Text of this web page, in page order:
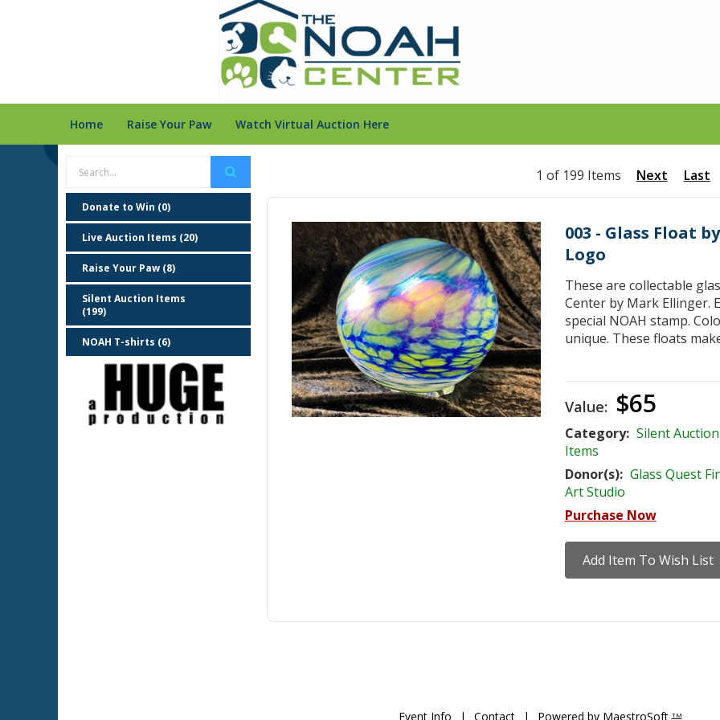
Home Raise Your Paw Watch Virtual Auction Here
Donate to Win (0)
Live Auction Items (20)
Raise Your Paw (8)
Silent Auction Items
(199)
NOAH T-shirts (6)
1 of 199 Items Next Last
003 - Glass Float
Logo
These are collectable
Center by Mark Ellinger.
special NOAH stamp.
unique. These floats
Value: $65
Category: Silent Auction
Items
Donor(s): Glass Quest
Art Studio
Purchase Now
Event Info | Contact | Powered by MaestroSoft TM